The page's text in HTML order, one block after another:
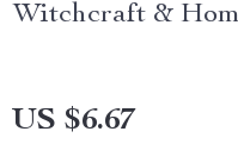
Witchcraft &
US $6.67